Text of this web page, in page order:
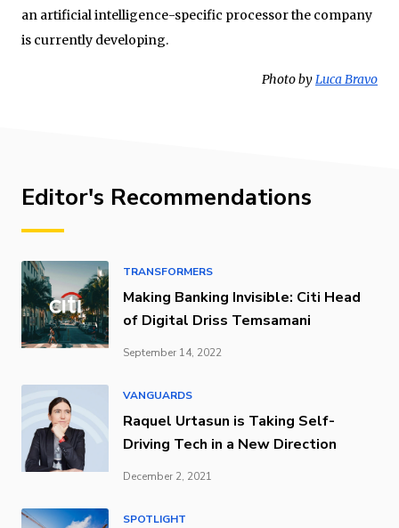
an artificial intelligence-specific processor the company
is currently developing.
Photo byLuca Bravo
Editor's Recommendations
TRANSFORMERS
Making Banking Invisible: Citi Head
of Digital Driss Temsamani
September 14, 2022
VANGUARDS
Raquel Urtasun is Taking Self-
Driving Tech in a New Direction
December 2, 2021
SPOTLIGHT